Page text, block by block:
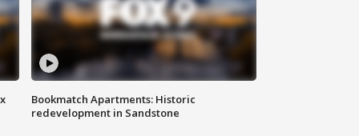
Bookmatch Apartments: Historic
redevelopment in Sandstone